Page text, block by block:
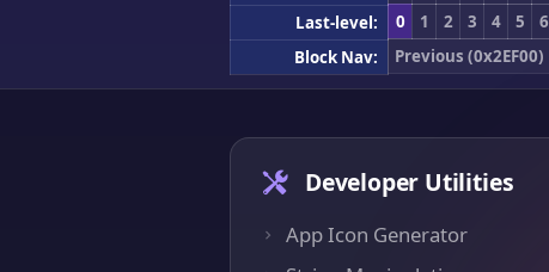
Last-level:
0 1 2 3 4 5 6
Block Nav:
Previous (0x2EF00)
Developer Utilities
App Icon Generator